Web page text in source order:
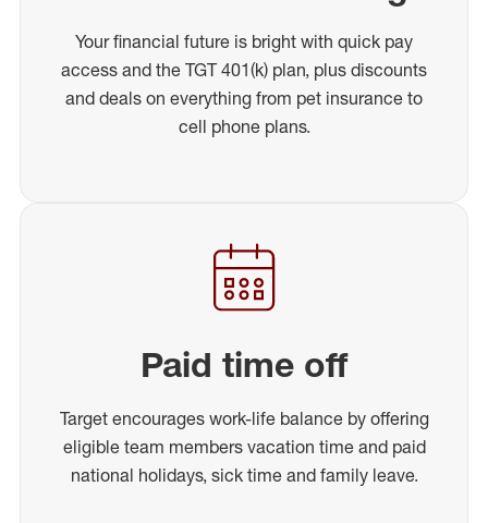
Your financial future is bright with quick pay
access and the TGT 401(k) plan, plus discounts
and deals on everything from pet insurance to
cell phone plans.
Paid time off
Target encourages work-life balance by offering
eligible team members vacation time and paid
national holidays, sick time and family leave.